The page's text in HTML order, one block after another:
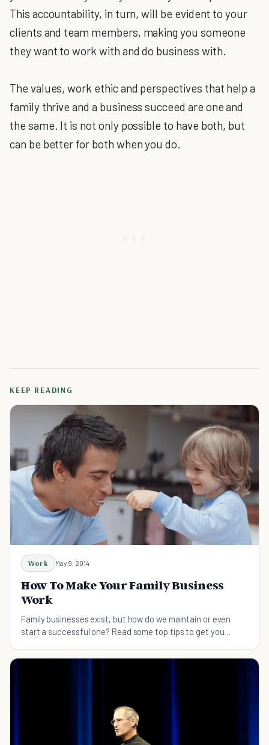
This accountability, in turn, will be evident to your
clients and team members, making you someone
they want to work with and do business with.
The values, work ethic and perspectives that help a
family thrive and a business succeed are one and
the same. It is not only possible to have both, but
can be better for both when you do.
KEEP READING
Work May 9, 2014
How To Make Your Family Business
Work
Family businesses exist, but how do we maintain or even
start a successful one? Read some top tips to get you